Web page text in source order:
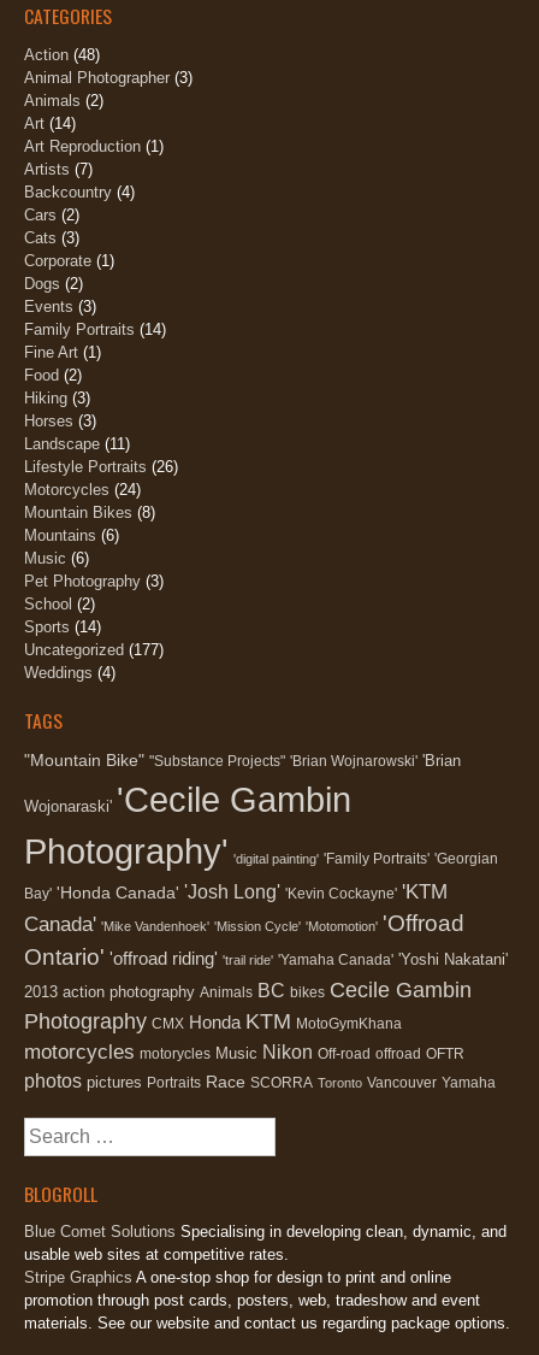
CATEGORIES
Action (48)
Animal Photographer (3)
Animals (2)
Art (14)
Art Reproduction (1)
Artists (7)
Backcountry (4)
Cars (2)
Cats (3)
Corporate (1)
Dogs (2)
Events (3)
Family Portraits (14)
Fine Art (1)
Food (2)
Hiking (3)
Horses (3)
Landscape (11)
Lifestyle Portraits (26)
Motorcycles (24)
Mountain Bikes (8)
Mountains (6)
Music (6)
Pet Photography (3)
School (2)
Sports (14)
Uncategorized (177)
Weddings (4)
TAGS
"Mountain Bike" "Substance Projects" 'Brian Wojnarowski' 'Brian
Wojonaraski' 'Cecile Gambin
Photography' 'digital painting' 'Family Portraits' 'Georgian
Bay' 'Honda Canada' 'Josh Long' 'Kevin Cockayne' 'KTM
Canada' 'Mike Vandenhoek' 'Mission Cycle' 'Motomotion' 'Offroad
Ontario' 'offroad riding' 'trail ride' 'Yamaha Canada' 'Yoshi Nakatani'
2013 action photography Animals BC bikes Cecile Gambin
Photography CMX Honda KTM MotoGymKhana
motorcycles motorycles Music Nikon Off-road offroad OFTR
photos pictures Portraits Race SCORRA Toronto Vancouver Yamaha
Search
for:
BLOGROLL
Blue Comet Solutions Specialising in developing clean, dynamic, and
usable web sites at competitive rates.
Stripe Graphics A one-stop shop for design to print and online
promotion through post cards, posters, web, tradeshow and event
materials. See our website and contact us regarding package options.